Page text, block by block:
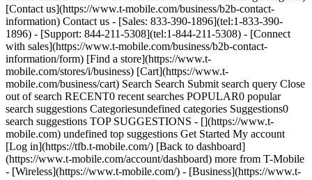
[Contact us](https://www.t-mobile.com/business/b2b-contact-
information) Contact us - [Sales: 833-390-1896](tel:1-833-390-
1896) - [Support: 844-211-5308](tel:1-844-211-5308) - [Connect
with sales](https://www.t-mobile.com/business/b2b-contact-
information/form) [Find a store](https://www.t-
mobile.com/stores/i/business) [Cart](https://www.t-
mobile.com/business/cart) Search Search Submit search query Close
out of search RECENT0 recent searches POPULAR0 popular
search suggestions Categoriesundefined categories Suggestions0
search suggestions TOP SUGGESTIONS - [](https://www.t-
mobile.com) undefined top suggestions Get Started My account
[Log in](https://tfb.t-mobile.com/) [Back to dashboard]
(https://www.t-mobile.com/account/dashboard) more from T-Mobile
- [Wireless](https://www.t-mobile.com/) - [Business](https://www.t-